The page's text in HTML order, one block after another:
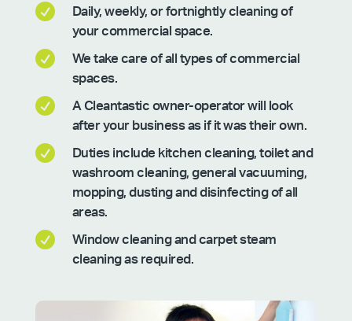

Daily, weekly, or fortnightly cleaning of
your commercial space.

We take care of all types of commercial
spaces.

A Cleantastic owner-operator will look
after your business as if it was their own.

Duties include kitchen cleaning, toilet and
washroom cleaning, general vacuuming,
mopping, dusting and disinfecting of all
areas.

Window cleaning and carpet steam
cleaning as required.